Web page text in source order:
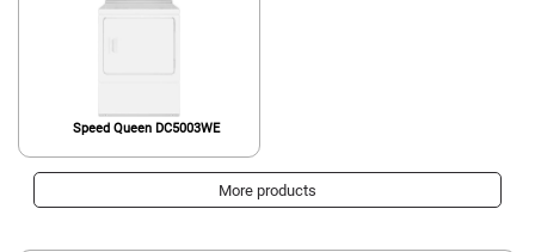
Speed Queen DC5003WE
More products